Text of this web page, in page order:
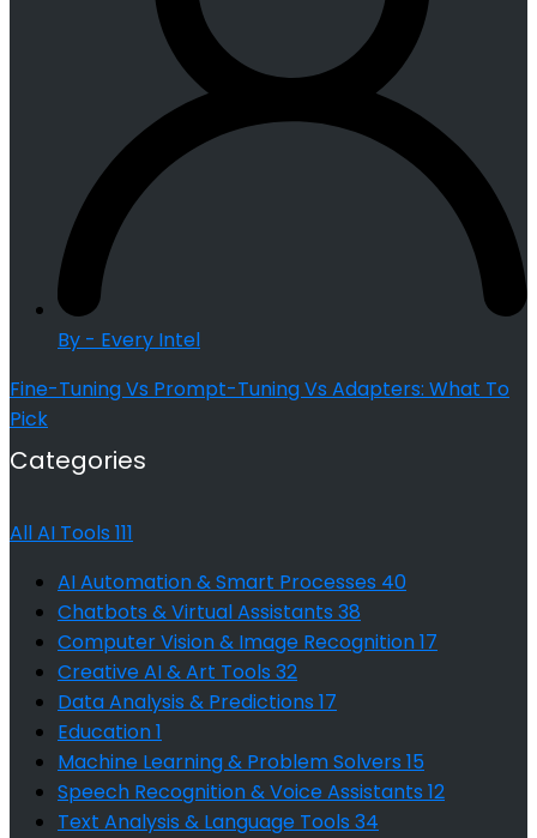
By - Every Intel
Fine-Tuning Vs Prompt-Tuning Vs Adapters: What To
Pick
Categories
All AI Tools 111
AI Automation & Smart Processes 40
Chatbots & Virtual Assistants 38
Computer Vision & Image Recognition17
Creative AI & Art Tools 32
Data Analysis & Predictions 17
Education1
Machine Learning & Problem Solvers 15
Speech Recognition & Voice Assistants 12
Text Analysis & Language Tools 34